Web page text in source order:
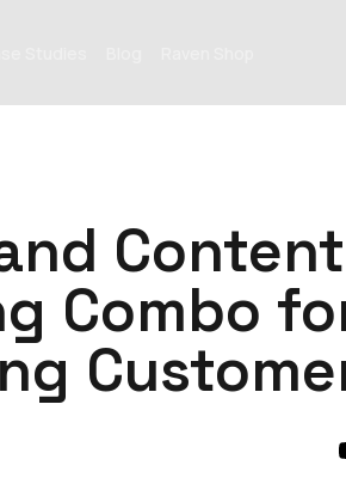
Content
Combo